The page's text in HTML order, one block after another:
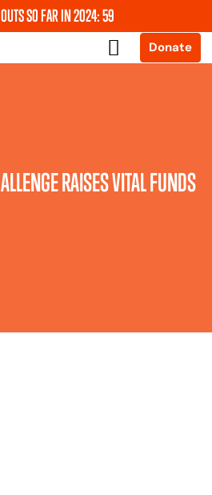
OUTS SO FAR IN 2024: 59
Donate
RAISES VITAL FUNDS